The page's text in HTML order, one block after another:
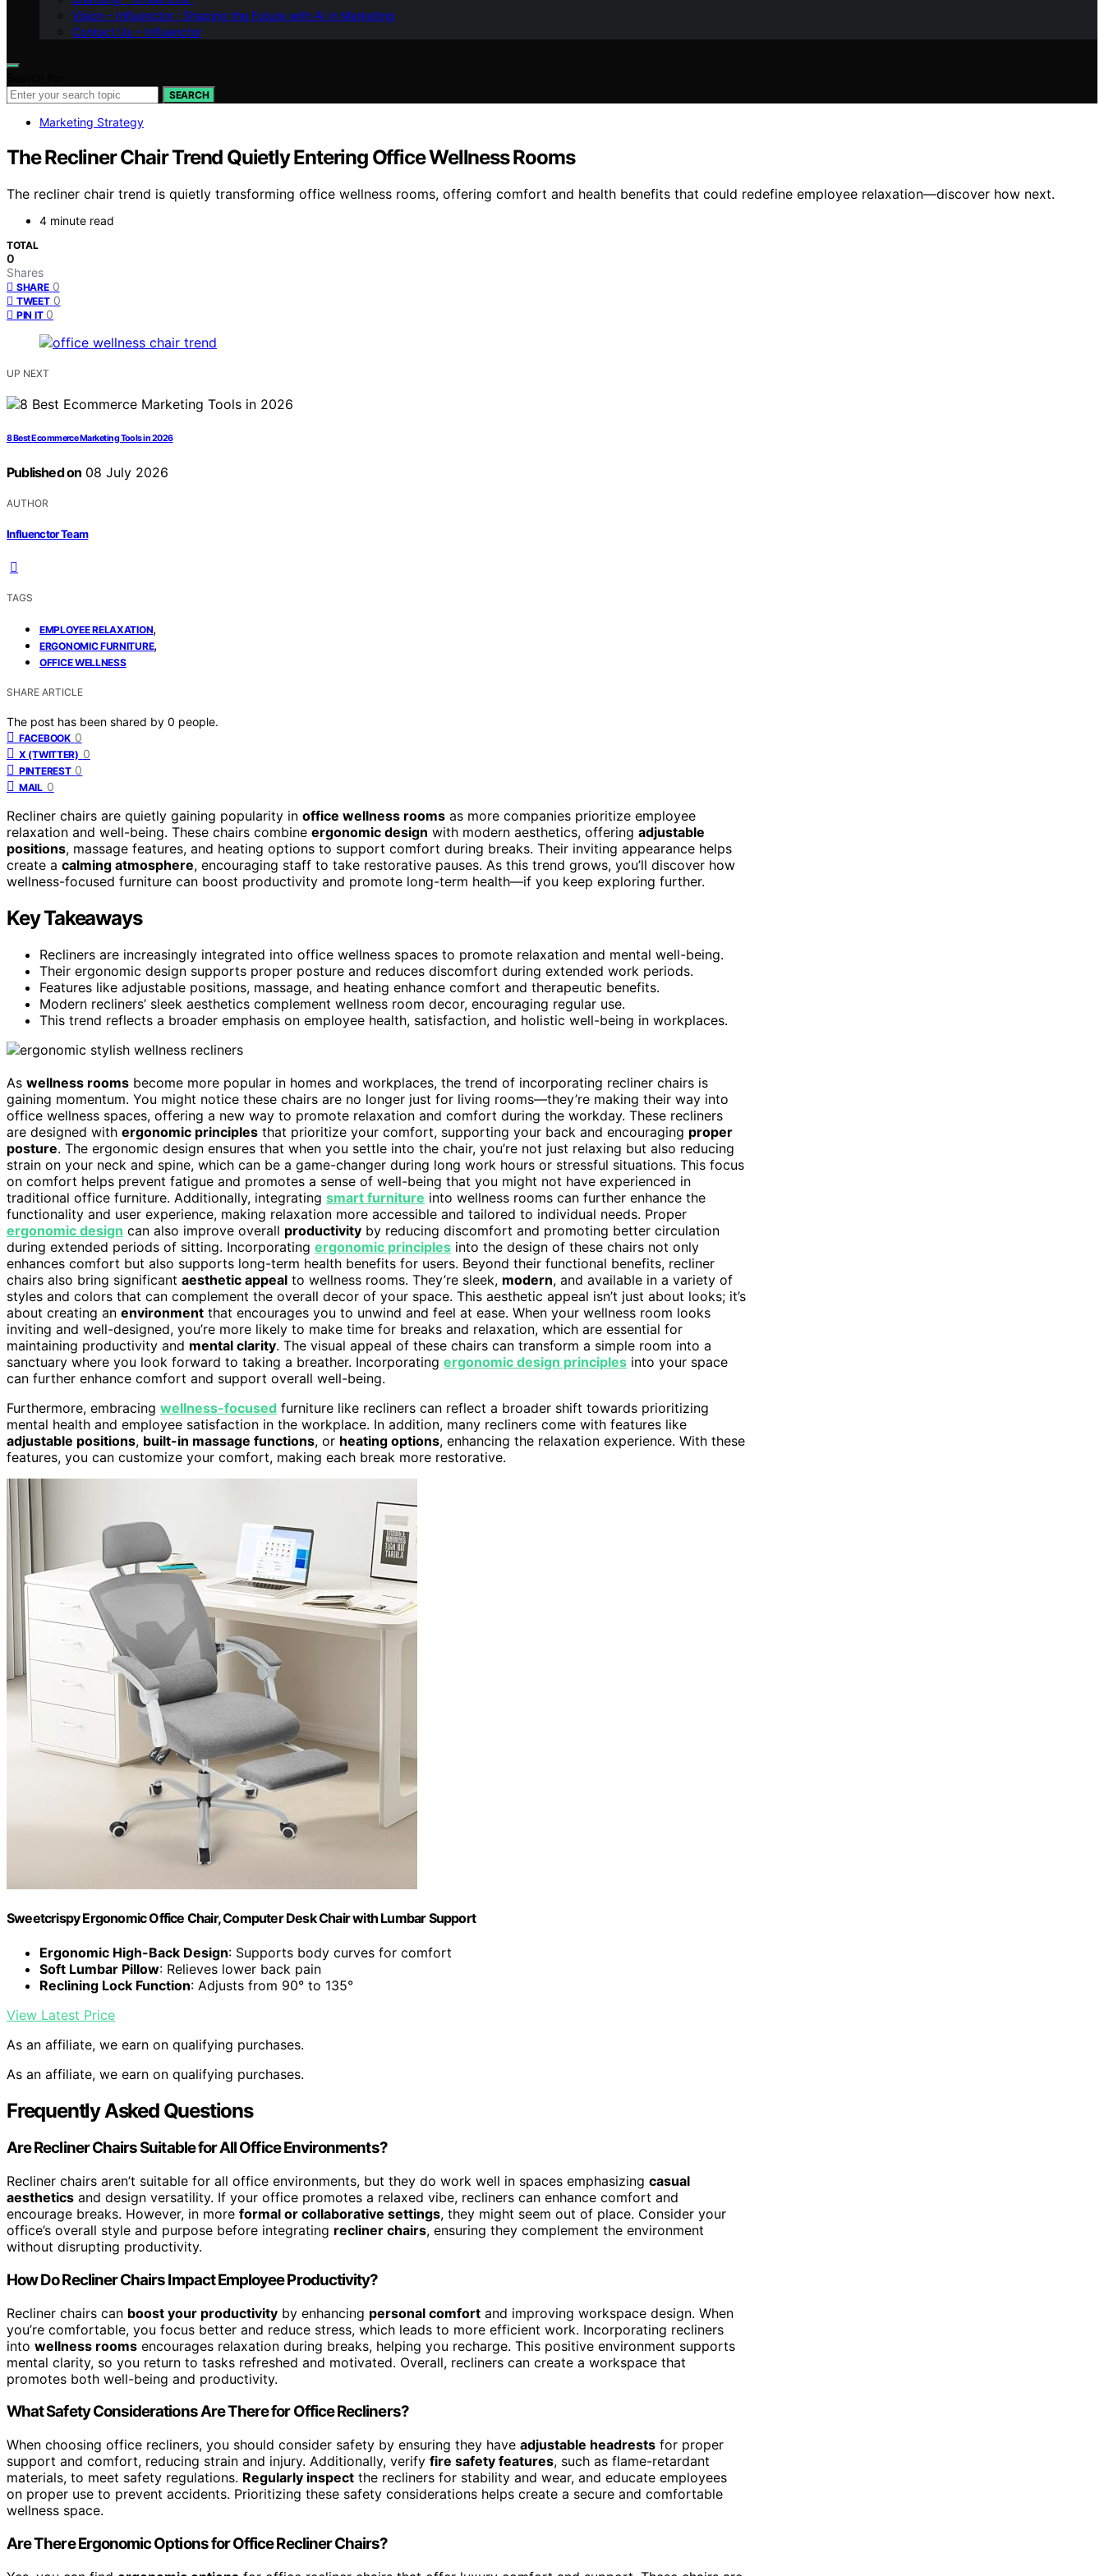
Vision – Influenctor : Shaping the Future with AI in Marketing
Contact Us – Influenctor
SEARCH
Marketing Strategy
The Recliner Chair Trend Quietly Entering Office Wellness Rooms
The recliner chair trend is quietly transforming office wellness rooms, offering comfort and health benefits that could redefine employee relaxation—discover how next.
4 minute read
TOTAL
0
Shares
SHARE 0
TWEET 0
PIN IT 0
UP NEXT
8 Best Ecommerce Marketing Tools in 2026
Published on 08 July 2026
AUTHOR
Influenctor Team
TAGS
EMPLOYEE RELAXATION,
ERGONOMIC FURNITURE,
OFFICE WELLNESS
SHARE ARTICLE
The post has been shared by 0 people.
FACEBOOK 0
X (TWITTER) 0
PINTEREST 0
MAIL 0
Recliner chairs are quietly gaining popularity in office wellness rooms as more companies prioritize employee
relaxation and well-being. These chairs combine ergonomic design with modern aesthetics, offering adjustable
positions, massage features, and heating options to support comfort during breaks. Their inviting appearance helps
create a calming atmosphere, encouraging staff to take restorative pauses. As this trend grows, you’ll discover how
wellness-focused furniture can boost productivity and promote long-term health—if you keep exploring further.
Key Takeaways
Recliners are increasingly integrated into office wellness spaces to promote relaxation and mental well-being.
Their ergonomic design supports proper posture and reduces discomfort during extended work periods.
Features like adjustable positions, massage, and heating enhance comfort and therapeutic benefits.
Modern recliners’ sleek aesthetics complement wellness room decor, encouraging regular use.
This trend reflects a broader emphasis on employee health, satisfaction, and holistic well-being in workplaces.
As wellness rooms become more popular in homes and workplaces, the trend of incorporating recliner chairs is
gaining momentum. You might notice these chairs are no longer just for living rooms—they’re making their way into
office wellness spaces, offering a new way to promote relaxation and comfort during the workday. These recliners
are designed with ergonomic principles that prioritize your comfort, supporting your back and encouraging proper
posture. The ergonomic design ensures that when you settle into the chair, you’re not just relaxing but also reducing
strain on your neck and spine, which can be a game-changer during long work hours or stressful situations. This focus
on comfort helps prevent fatigue and promotes a sense of well-being that you might not have experienced in
traditional office furniture. Additionally, integrating smart furniture into wellness rooms can further enhance the
functionality and user experience, making relaxation more accessible and tailored to individual needs. Proper
ergonomic design can also improve overall productivity by reducing discomfort and promoting better circulation
during extended periods of sitting. Incorporating ergonomic principles into the design of these chairs not only
enhances comfort but also supports long-term health benefits for users. Beyond their functional benefits, recliner
chairs also bring significant aesthetic appeal to wellness rooms. They’re sleek, modern, and available in a variety of
styles and colors that can complement the overall decor of your space. This aesthetic appeal isn’t just about looks; it’s
about creating an environment that encourages you to unwind and feel at ease. When your wellness room looks
inviting and well-designed, you’re more likely to make time for breaks and relaxation, which are essential for
maintaining productivity and mental clarity. The visual appeal of these chairs can transform a simple room into a
sanctuary where you look forward to taking a breather. Incorporating ergonomic design principles into your space
can further enhance comfort and support overall well-being.
Furthermore, embracing wellness-focused furniture like recliners can reflect a broader shift towards prioritizing
mental health and employee satisfaction in the workplace. In addition, many recliners come with features like
adjustable positions, built-in massage functions, or heating options, enhancing the relaxation experience. With these
features, you can customize your comfort, making each break more restorative.
Sweetcrispy Ergonomic Office Chair, Computer Desk Chair with Lumbar Support
Ergonomic High-Back Design: Supports body curves for comfort
Soft Lumbar Pillow: Relieves lower back pain
Reclining Lock Function: Adjusts from 90° to 135°
View Latest Price
As an affiliate, we earn on qualifying purchases.
As an affiliate, we earn on qualifying purchases.
Frequently Asked Questions
Are Recliner Chairs Suitable for All Office Environments?
Recliner chairs aren’t suitable for all office environments, but they do work well in spaces emphasizing casual
aesthetics and design versatility. If your office promotes a relaxed vibe, recliners can enhance comfort and
encourage breaks. However, in more formal or collaborative settings, they might seem out of place. Consider your
office’s overall style and purpose before integrating recliner chairs, ensuring they complement the environment
without disrupting productivity.
How Do Recliner Chairs Impact Employee Productivity?
Recliner chairs can boost your productivity by enhancing personal comfort and improving workspace design. When
you’re comfortable, you focus better and reduce stress, which leads to more efficient work. Incorporating recliners
into wellness rooms encourages relaxation during breaks, helping you recharge. This positive environment supports
mental clarity, so you return to tasks refreshed and motivated. Overall, recliners can create a workspace that
promotes both well-being and productivity.
What Safety Considerations Are There for Office Recliners?
When choosing office recliners, you should consider safety by ensuring they have adjustable headrests for proper
support and comfort, reducing strain and injury. Additionally, verify fire safety features, such as flame-retardant
materials, to meet safety regulations. Regularly inspect the recliners for stability and wear, and educate employees
on proper use to prevent accidents. Prioritizing these safety considerations helps create a secure and comfortable
wellness space.
Are There Ergonomic Options for Office Recliner Chairs?